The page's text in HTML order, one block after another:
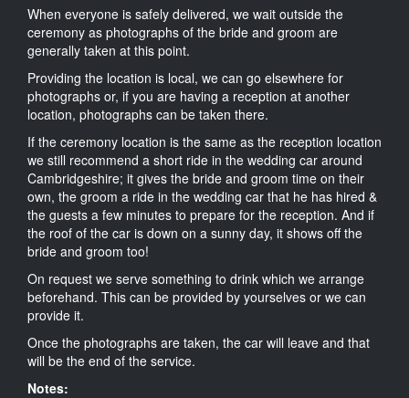
When everyone is safely delivered, we wait outside the
ceremony as photographs of the bride and groom are
generally taken at this point.
Providing the location is local, we can go elsewhere for
photographs or, if you are having a reception at another
location, photographs can be taken there.
If the ceremony location is the same as the reception location
we still recommend a short ride in the wedding car around
Cambridgeshire; it gives the bride and groom time on their
own, the groom a ride in the wedding car that he has hired &
the guests a few minutes to prepare for the reception. And if
the roof of the car is down on a sunny day, it shows off the
bride and groom too!
On request we serve something to drink which we arrange
beforehand. This can be provided by yourselves or we can
provide it.
Once the photographs are taken, the car will leave and that
will be the end of the service.
Notes: